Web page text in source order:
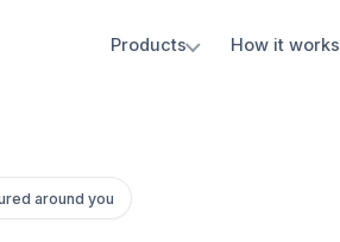
Products How it works
around you